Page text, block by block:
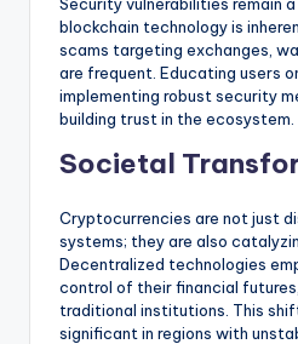
blockchain technology is
scams targeting exchanges,
are frequent. Educating users
implementing robust security
building trust in the ecosystem.
Societal
Cryptocurrencies are not just
systems; they are also
Decentralized technologies
control of their financial
traditional institutions. This
significant in regions with